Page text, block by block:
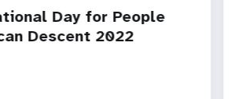
Day for People
Descent 2022